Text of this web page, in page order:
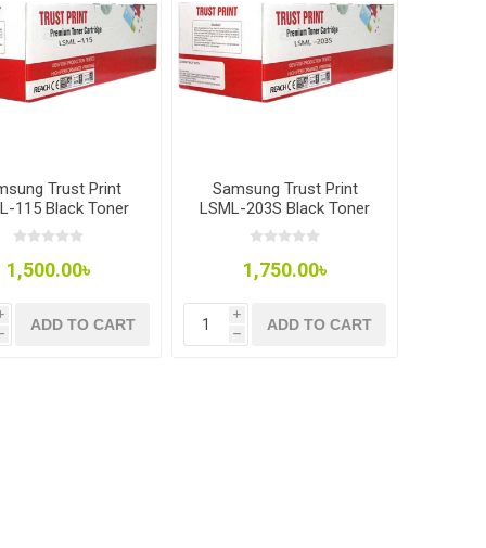
Trust Print
115 Black Toner
1,500.00৳
ADD TO CART
Samsung Trust Print
LSML-203S Black Toner
1,750.00৳
i
h
ADD TO CART